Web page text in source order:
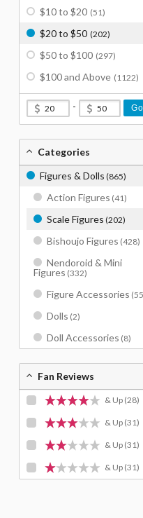
$10 to $20 (51)
$20 to $50 (202)
$50 to $100 (297)
$100 and Above (1122)
- Go
Categories
Figures & Dolls (865)
Action Figures (41)
Scale Figures (202)
Bishoujo Figures (428)
Nendoroid & Mini
Figures (332)
Figure Accessories
Dolls (2)
Doll Accessories (8)
Fan Reviews
& Up (28)
& Up (31)
& Up (31)
& Up (31)